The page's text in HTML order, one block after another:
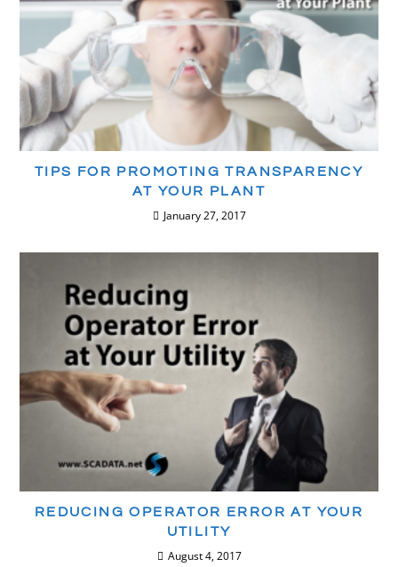
TIPS FOR PROMOTING TRANSPARENCY
AT YOUR PLANT
January 27, 2017
REDUCING OPERATOR ERROR AT YOUR
UTILITY
August 4, 2017